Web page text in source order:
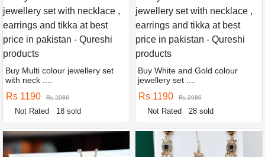
Buy Multi colour jewellery set
with neck ....
Rs 1190 Rs 2086
Not Rated 18 sold
Buy White and Gold colour
jewellery set ....
Rs 1190 Rs 2086
Not Rated 28 sold